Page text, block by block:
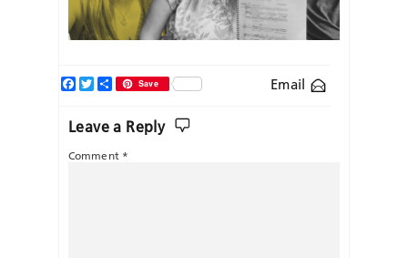
Email
Facebook
TwitterShareSave
Leave a Reply
Comment *